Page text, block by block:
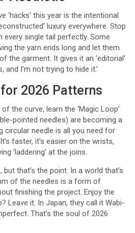
‘hacks’ this year is the intentional
luxury everywhere. Stop
every single tail perfectly. Some
the yarn ends long and let them
the garment. It gives it an ‘editorial’
and I’m not trying to hide it.’
2026 Patterns
the curve, learn the ‘Magic Loop’
pointed needles) are becoming a
circular needle is all you need for
faster, it’s easier on the wrists,
‘laddering’ at the joins.
that’s the point. In a world that’s
of the needles is a form of
finishing the project. Enjoy the
Leave it. In Japan, they call it Wabi-
That’s the soul of 2026